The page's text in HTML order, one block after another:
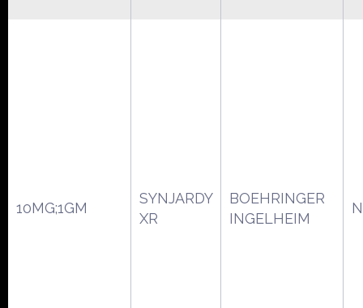
10MG;1GM
SYNJARDY
XR
BOEHRINGER
INGELHEIM